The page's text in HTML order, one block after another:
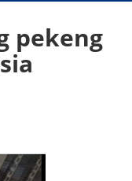
pekeng